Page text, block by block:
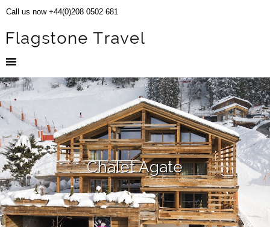
Call us now +44(0)208 0502 681
Chalet Agate